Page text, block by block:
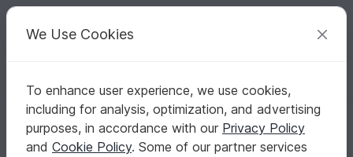
Your creative ideas
English | US $ (USD) Log in Register for free
Homepage Crochet Home & Decoration Blankets
DRAGON - pattern for sc crochet blanket
DRAGON - pattern for sc crochet blanket
We Use Cookies
To enhance user experience, we use cookies,
including for analysis, optimization, and advertising
purposes, in accordance with our Privacy Policy
and Cookie Policy. Some of our partner services